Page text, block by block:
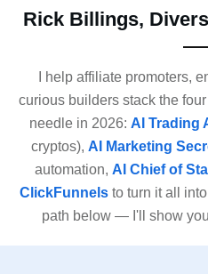
Rick Billings,
I help affiliate promoters,
curious builders stack the
needle in 2026: AI Trading
cryptos), AI Marketing
automation, AI Chief of
ClickFunnelsto turn it all
path below — I'll show